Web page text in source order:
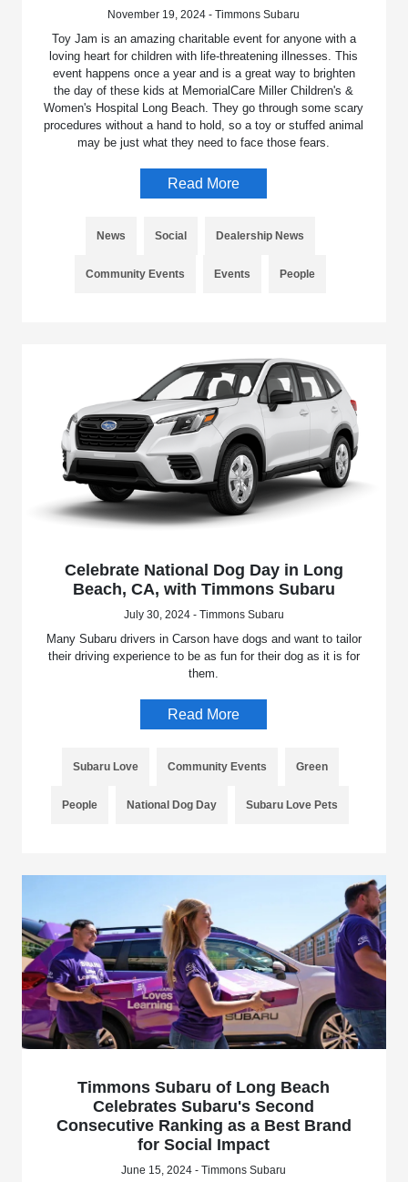
November 19, 2024 - Timmons Subaru
Toy Jam is an amazing charitable event for anyone with a
loving heart for children with life-threatening illnesses. This
event happens once a year and is a great way to brighten
the day of these kids at MemorialCare Miller Children's &
Women's Hospital Long Beach. They go through some scary
procedures without a hand to hold, so a toy or stuffed animal
may be just what they need to face those fears.
Read More
News Social Dealership News
Community Events Events People
Celebrate National Dog Day in Long
Beach, CA, with Timmons Subaru
July 30, 2024 - Timmons Subaru
Many Subaru drivers in Carson have dogs and want to tailor
their driving experience to be as fun for their dog as it is for
them.
Read More
Subaru Love Community Events Green
People National Dog Day Subaru Love Pets
Timmons Subaru of Long Beach
Celebrates Subaru's Second
Consecutive Ranking as a Best Brand
for Social Impact
June 15, 2024 - Timmons Subaru